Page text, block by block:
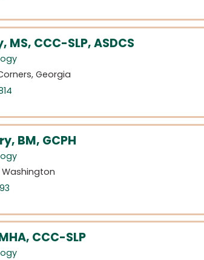
MS, CCC-SLP, ASDCS
Georgia
BM, GCPH
CCC-SLP